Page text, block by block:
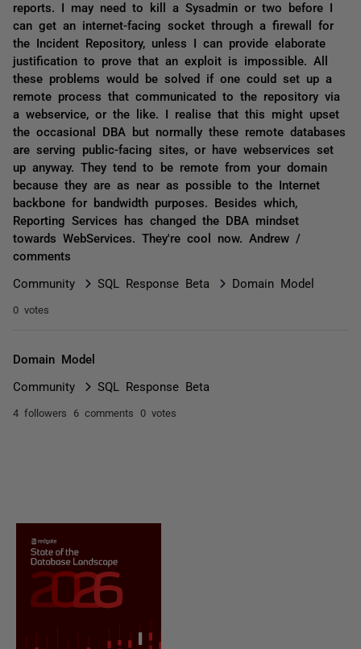
reports. I may need to kill a Sysadmin or two before I
can get an internet-facing socket through a firewall for
the Incident Repository, unless I can provide elaborate
justification to prove that an exploit is impossible. All
these problems would be solved if one could set up a
remote process that communicated to the repository via
a webservice, or the like. I realise that this might upset
the occasional DBA but normally these remote databases
are serving public-facing sites, or have webservices set
up anyway. They tend to be remote from your domain
because they are as near as possible to the Internet
backbone for bandwidth purposes. Besides which,
Reporting Services has changed the DBA mindset
towards WebServices. They're cool now. Andrew /
comments
Community SQL Response Beta Domain Model
0 votes
Domain Model
Community SQL Response Beta
4 followers 6 comments 0 votes